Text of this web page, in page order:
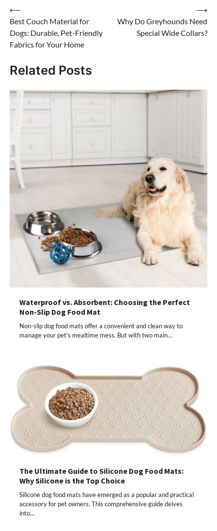
Post
navigation
⟵
Best Couch Material for
Dogs: Durable, Pet-Friendly
Fabrics for Your Home
Why Do Greyhounds Need
Special Wide Collars?
⟶
Related Posts
Waterproof vs. Absorbent: Choosing the Perfect
Non-Slip Dog Food Mat
Non-slip dog food mats offer a convenient and clean way to
manage your pet’s mealtime mess. But with two main…
The Ultimate Guide to Silicone Dog Food Mats:
Why Silicone is the Top Choice
Silicone dog food mats have emerged as a popular and practical
accessory for pet owners. This comprehensive guide delves
into…